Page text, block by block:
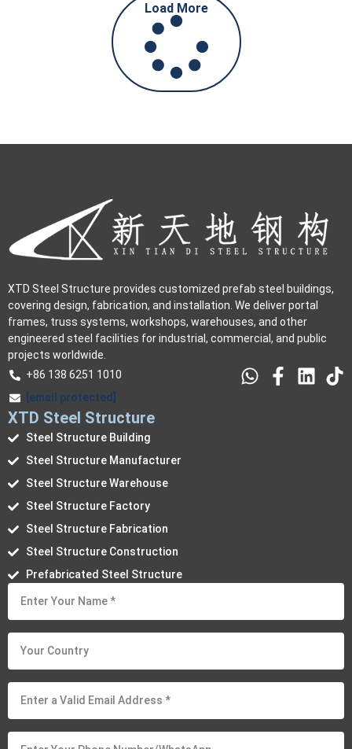
Load More
XTD Steel Structure provides customized prefab steel buildings,
covering design, fabrication, and installation. We deliver portal
frames, truss systems, workshops, warehouses, and other
engineered steel facilities for industrial, commercial, and public
projects worldwide.
+86 138 6251 1010
[email protected]
XTD Steel Structure
Steel Structure Building
Steel Structure Manufacturer
Steel Structure Warehouse
Steel Structure Factory
Steel Structure Fabrication
Steel Structure Construction
Prefabricated Steel Structure